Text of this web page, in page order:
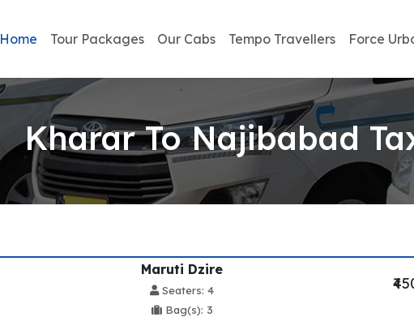
Home Tour Packages Our Cabs Tempo Travellers Force
Kharar To Najibabad
Maruti Dzire
Seaters: 4
Bag(s): 3